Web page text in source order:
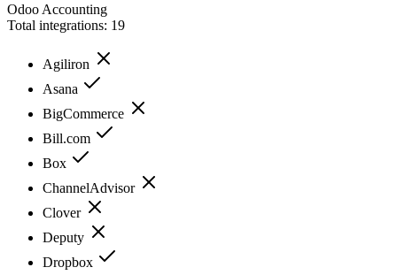
Odoo Accounting
Total integrations: 19
Agiliron
Asana
BigCommerce
Bill.com
Box
ChannelAdvisor
Clover
Deputy
Dropbox